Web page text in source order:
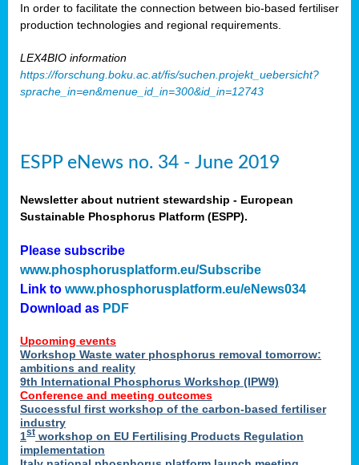
In order to facilitate the connection between bio-based fertiliser
production technologies and regional requirements.
LEX4BIO information
https://forschung.boku.ac.at/fis/suchen.projekt_uebersicht?
sprache_in=en&menue_id_in=300&id_in=12743
ESPP eNews no. 34 - June 2019
Newsletter about nutrient stewardship - European
Sustainable Phosphorus Platform (ESPP).
Please subscribe
www.phosphorusplatform.eu/Subscribe
Link to www.phosphorusplatform.eu/eNews034
Download as PDF
Upcoming events
Workshop Waste water phosphorus removal tomorrow:
ambitions and reality
9th International Phosphorus Workshop (IPW9)
Conference and meeting outcomes
Successful first workshop of the carbon-based fertiliser
industry
1st workshop on EU Fertilising Products Regulation
implementation